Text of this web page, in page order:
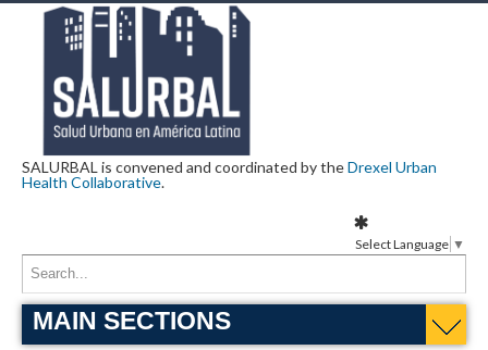
SALURBAL is convened and coordinated by theDrexel Urban
Health Collaborative.
MAIN SECTIONS
Select Language ▼